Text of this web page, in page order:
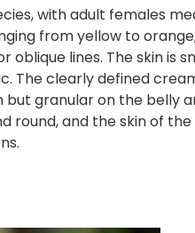
with adult females
from yellow to
oblique lines. The skin
The clearly defined
granular on the belly
round, and the skin of